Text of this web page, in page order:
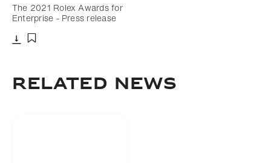
The 2021 Rolex Awards for
Enterprise - Press release
Related news